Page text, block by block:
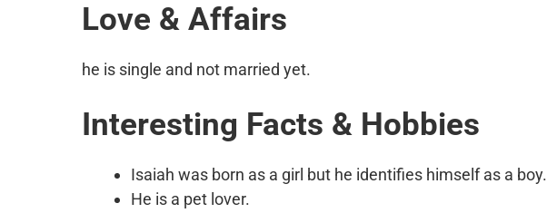
Love & Affairs
he is single and not married yet.
Interesting Facts & Hobbies
Isaiah was born as a girl but he identifies himself as a boy.
He is a pet lover.